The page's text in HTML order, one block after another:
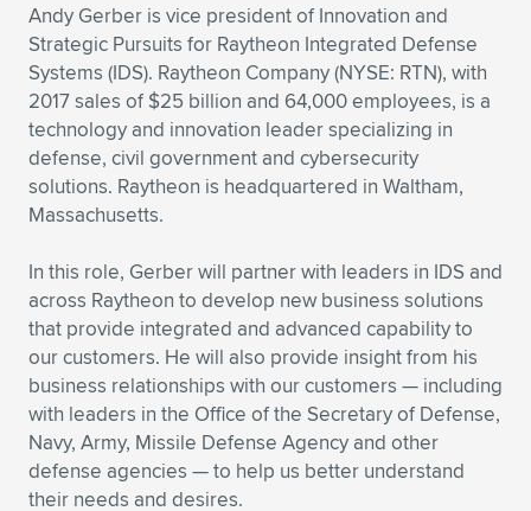
Andy Gerber is vice president of Innovation and
Strategic Pursuits for Raytheon Integrated Defense
Systems (IDS). Raytheon Company (NYSE: RTN), with
2017 sales of $25 billion and 64,000 employees, is a
technology and innovation leader specializing in
defense, civil government and cybersecurity
solutions. Raytheon is headquartered in Waltham,
Massachusetts.
In this role, Gerber will partner with leaders in IDS and
across Raytheon to develop new business solutions
that provide integrated and advanced capability to
our customers. He will also provide insight from his
business relationships with our customers — including
with leaders in the Office of the Secretary of Defense,
Navy, Army, Missile Defense Agency and other
defense agencies — to help us better understand
their needs and desires.